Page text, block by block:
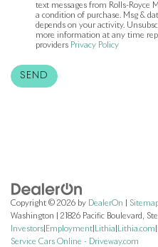
text messages from Rolls-Royce
a condition of purchase. Msg &
depends on your activity.
more information at any time
providers Privacy Policy
Copyright © 2026 by DealerOn
Washington
21826 Pacific Boulevard,
Investors Employment Lithia Lithia.com
Service Cars Online - Driveway.com